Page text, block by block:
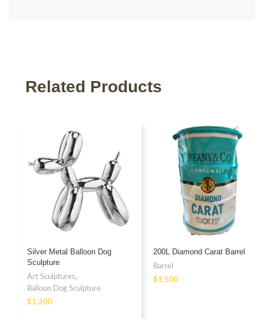
Related Products
Silver Metal Balloon Dog
Sculpture
Art Sculptures,
Balloon Dog Sculpture
$
200L Diamond Carat Barrel
Barrel
$